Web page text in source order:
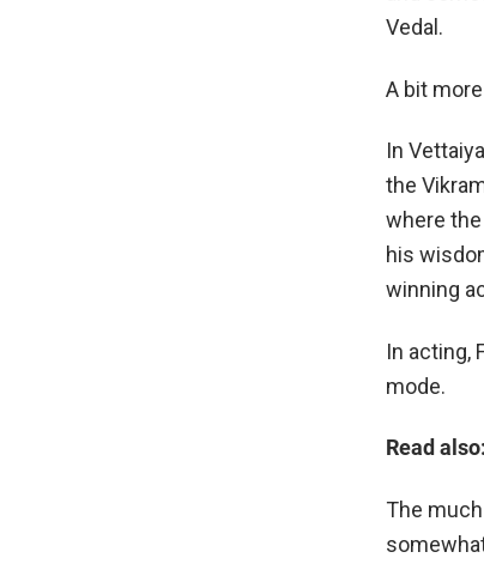
Vedal.
A bit
In
the
where
his
winning
In acting,
mode.
Read also:
The